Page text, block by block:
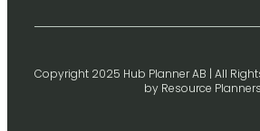
Copyright 2025 Hub Planner AB | All
by Resource Planners